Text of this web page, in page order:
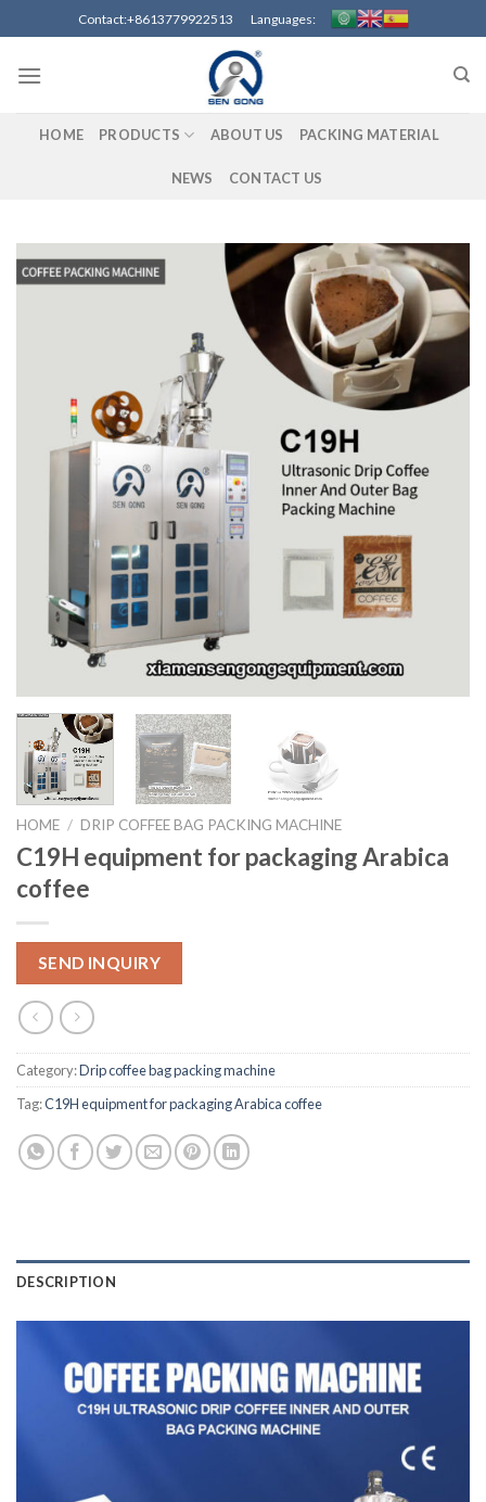
to
content
Contact:+8613779922513 Languages:
HOME PRODUCTS ABOUT US PACKING MATERIAL
NEWS CONTACT US
HOME / DRIP COFFEE BAG PACKING MACHINE
C19H equipment for packaging Arabica
coffee
SEND INQUIRY
Category:Drip coffee bag packing machine
Tag:C19H equipment for packaging Arabica coffee
DESCRIPTION